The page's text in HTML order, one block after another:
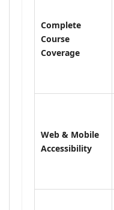
Complete
Course
Coverage
Web & Mobile
Accessibility